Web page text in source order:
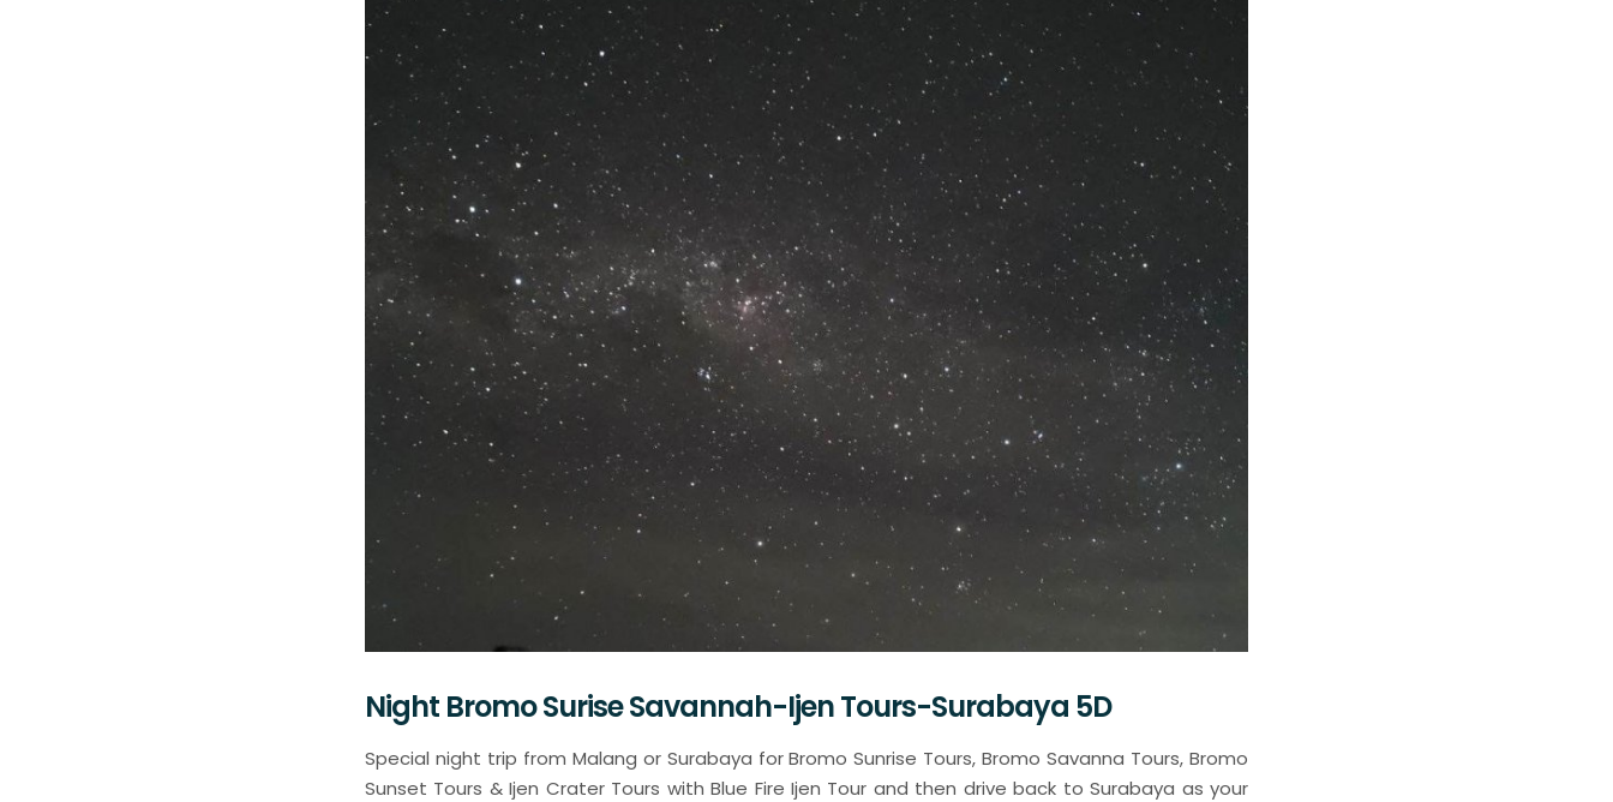
Night Bromo Surise Savannah-Ijen Tours-Surabaya 5D
Special night trip from Malang or Surabaya for Bromo Sunrise Tours, Bromo Savanna Tours, Bromo
Sunset Tours & Ijen Crater Tours with Blue Fire Ijen Tour and then drive back to Surabaya as your